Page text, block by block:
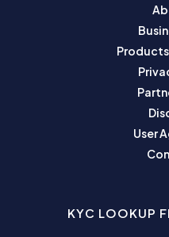
User
KYC LOOKUP